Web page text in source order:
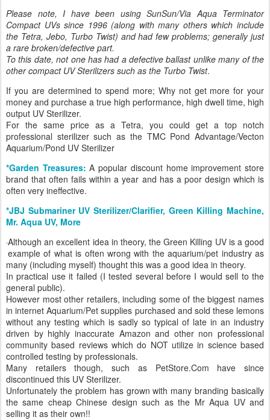
Please note, I have been using SunSun/Via Aqua Terminator
Compact UVs since 1996 (along with many others which include
the Tetra, Jebo, Turbo Twist) and had few problems; generally just
a rare broken/defective part.
To this date, not one has had a defective ballast unlike many of the
other compact UV Sterilizers such as the Turbo Twist.
If you are determined to spend more; Why not get more for your
money and purchase a true high performance, high dwell time, high
output UV Sterilizer.
For the same price as a Tetra, you could get a top notch
professional sterilizer such as the TMC Pond Advantage/Vecton
Aquarium/Pond UV Sterilizer
*Garden Treasures: A popular discount home improvement store
brand that often fails within a year and has a poor design which is
often very ineffective.
*JBJ Submariner UV Sterilizer/Clarifier, Green Killing Machine,
Mr. Aqua UV, More
Although an excellent idea in theory, the Green Killing UV is a good
example of what is often wrong with the aquarium/pet industry as
many (including myself) thought this was a good idea in theory.
In practical use it failed (I tested several before I would sell to the
general public).
However most other retailers, including some of the biggest names
in internet Aquarium/Pet supplies purchased and sold these lemons
without any testing which is sadly so typical of late in an industry
driven by highly inaccurate Amazon and other non professional
community based reviews which do NOT utilize in science based
controlled testing by professionals.
Many retailers though, such as PetStore.Com have since
discontinued this UV Sterilizer.
Unfortunately the problem has grown with many branding basically
the same cheap Chinese design such as the Mr Aqua UV and
selling it as their own!!